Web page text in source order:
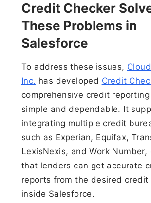
Credit Checker
These Problems in
Salesforce
To address these issues,
Inc. has developed Credit
comprehensive credit
simple and dependable. It
integrating multiple credit
such as Experian, Equifax,
LexisNexis, and Work Number,
that lenders can get accurate
reports from the desired credit
inside Salesforce.